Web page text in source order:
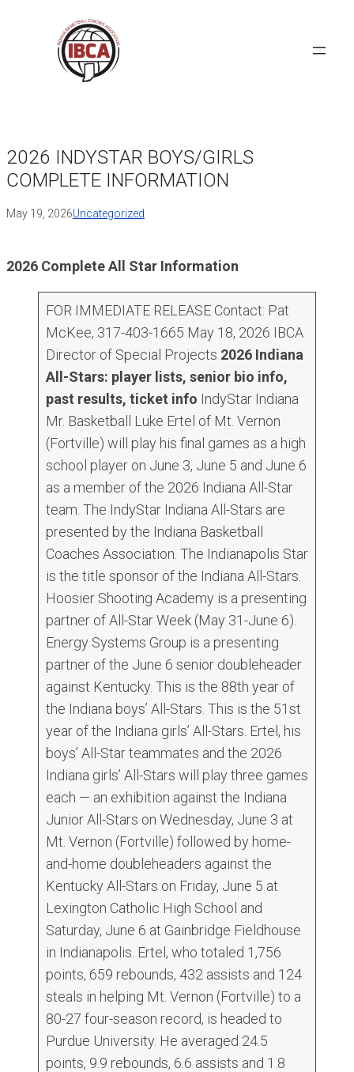
2026 INDYSTAR BOYS/GIRLS
COMPLETE INFORMATION
May 19, 2026Uncategorized
2026 Complete All Star Information
FOR IMMEDIATE RELEASE Contact: Pat
McKee, 317-403-1665 May 18, 2026 IBCA
Director of Special Projects 2026 Indiana
All-Stars: player lists, senior bio info,
past results, ticket info IndyStar Indiana
Mr. Basketball Luke Ertel of Mt. Vernon
(Fortville) will play his final games as a high
school player on June 3, June 5 and June 6
as a member of the 2026 Indiana All-Star
team. The IndyStar Indiana All-Stars are
presented by the Indiana Basketball
Coaches Association. The Indianapolis Star
is the title sponsor of the Indiana All-Stars.
Hoosier Shooting Academy is a presenting
partner of All-Star Week (May 31-June 6).
Energy Systems Group is a presenting
partner of the June 6 senior doubleheader
against Kentucky. This is the 88th year of
the Indiana boys’ All-Stars. This is the 51st
year of the Indiana girls’ All-Stars. Ertel, his
boys’ All-Star teammates and the 2026
Indiana girls’ All-Stars will play three games
each — an exhibition against the Indiana
Junior All-Stars on Wednesday, June 3 at
Mt. Vernon (Fortville) followed by home-
and-home doubleheaders against the
Kentucky All-Stars on Friday, June 5 at
Lexington Catholic High School and
Saturday, June 6 at Gainbridge Fieldhouse
in Indianapolis. Ertel, who totaled 1,756
points, 659 rebounds, 432 assists and 124
steals in helping Mt. Vernon (Fortville) to a
80-27 four-season record, is headed to
Purdue University. He averaged 24.5
points, 9.9 rebounds, 6.6 assists and 1.8